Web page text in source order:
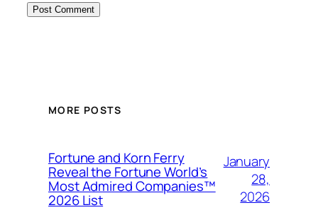
MORE POSTS
Fortune and Korn Ferry
Reveal the Fortune World’s
Most Admired Companies™
2026 List
January
28,
2026